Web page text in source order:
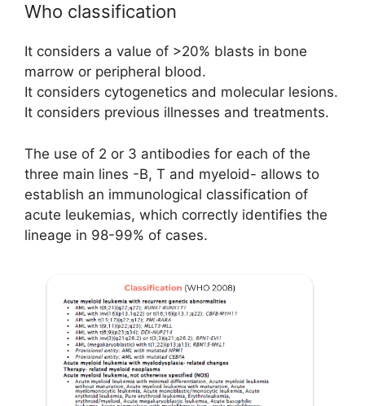
Who classification
It considers a value of >20% blasts in bone
marrow or peripheral blood.
It considers cytogenetics and molecular lesions.
It considers previous illnesses and treatments.
The use of 2 or 3 antibodies for each of the
three main lines -B, T and myeloid- allows to
establish an immunological classification of
acute leukemias, which correctly identifies the
lineage in 98-99% of cases.